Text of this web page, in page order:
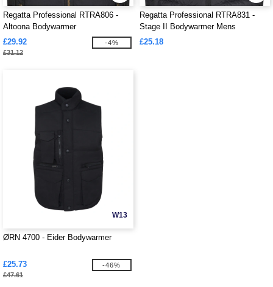
Regatta Professional RTRA806 -
Altoona Bodywarmer
£29.92
£31.12
-4%
Regatta Professional RTRA831 -
Stage II Bodywarmer Mens
£25.18
W13
ØRN 4700 - Eider Bodywarmer
£25.73
£47.61
-46%